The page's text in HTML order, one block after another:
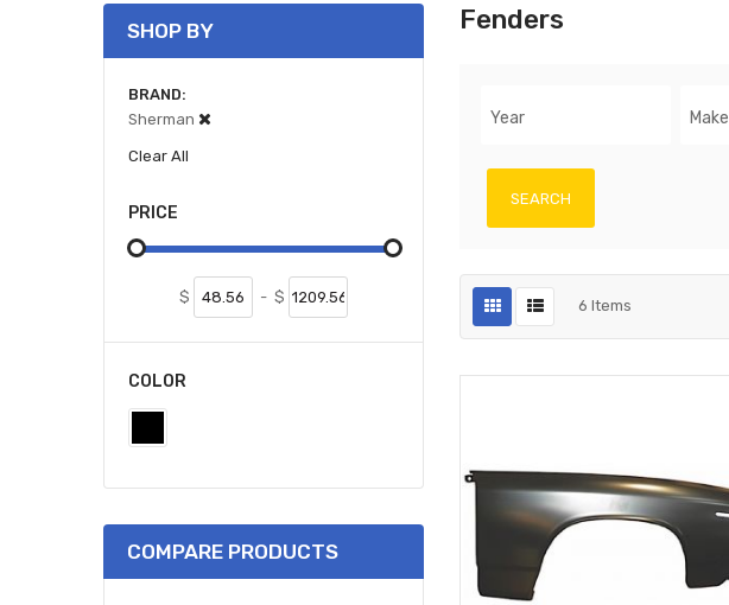
Fenders
Year Make
SEARCH
6 Items
SHOP BY
BRAND
Sherman
Clear All
PRICE
$ - $
COLOR
COMPARE PRODUCTS